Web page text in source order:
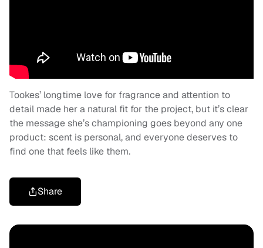
Tookes’ longtime love for fragrance and attention to
detail made her a natural fit for the project, but it’s clear
the message she’s championing goes beyond any one
product: scent is personal, and everyone deserves to
find one that feels like them.
Share